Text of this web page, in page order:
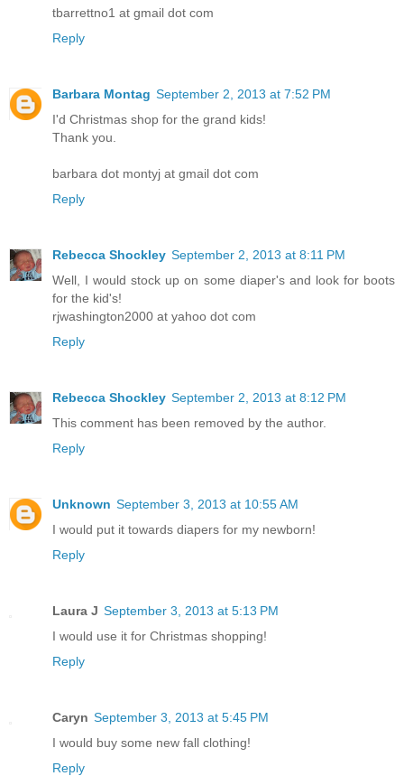
tbarrettno1 at gmail dot com
Reply
Barbara Montag September 2, 2013 at 7:52 PM
I'd Christmas shop for the grand kids!
Thank you.
barbara dot montyj at gmail dot com
Reply
Rebecca Shockley September 2, 2013 at 8:11 PM
Well, I would stock up on some diaper's and look for boots
for the kid's!
rjwashington2000 at yahoo dot com
Reply
Rebecca Shockley September 2, 2013 at 8:12 PM
This comment has been removed by the author.
Reply
Unknown September 3, 2013 at 10:55 AM
I would put it towards diapers for my newborn!
Reply
Laura J September 3, 2013 at 5:13 PM
I would use it for Christmas shopping!
Reply
Caryn September 3, 2013 at 5:45 PM
I would buy some new fall clothing!
Reply